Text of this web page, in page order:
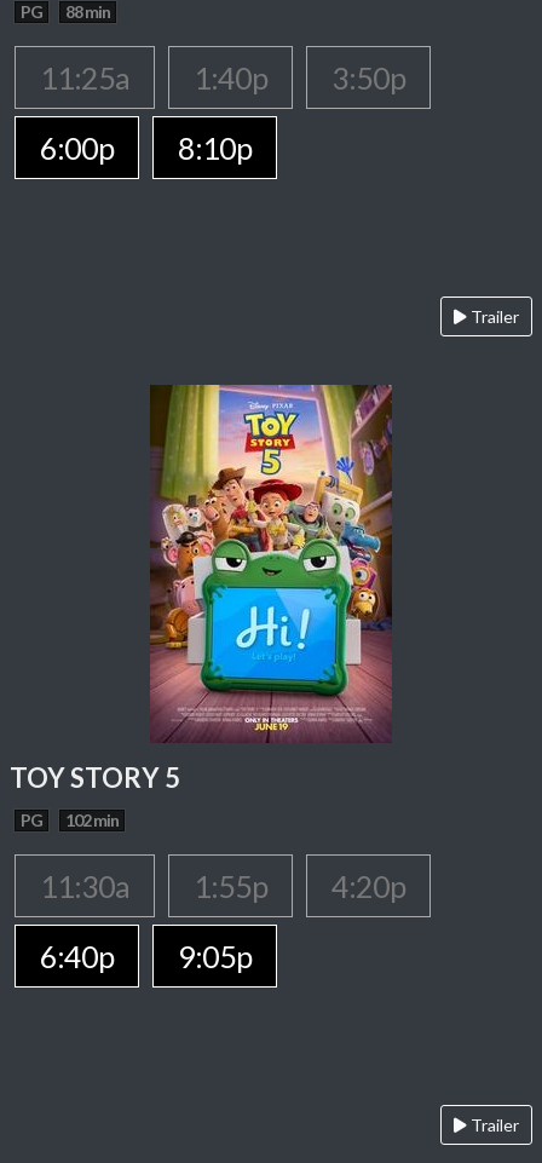
PG 88 min
11:25a 1:40p
3:50p
6:00p
8:10p
Trailer
TOY STORY 5
PG 102 min
11:30a 1:55p
4:20p
6:40p
9:05p
Trailer